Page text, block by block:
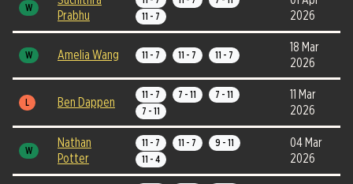
W
Prabhu
11 - 7
2026
W Amelia Wang 11 - 7 11 - 7 11 - 7
18 Mar
2026
L Ben Dappen
11 - 7 7 - 11
7 - 11
7 - 11
11 Mar
2026
W
Nathan
Potter
11 - 7 11 - 7
9 - 11
11 - 4
04 Mar
2026